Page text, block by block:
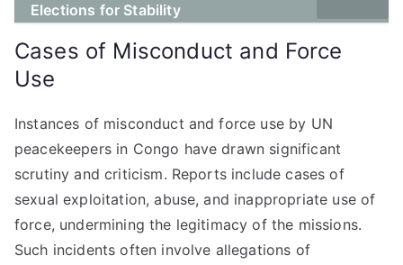
Elections for Stability
Cases of Misconduct and Force
Use
Instances of misconduct and force use by UN
peacekeepers in Congo have drawn significant
scrutiny and criticism. Reports include cases of
sexual exploitation, abuse, and inappropriate use of
force, undermining the legitimacy of the missions.
Such incidents often involve allegations of